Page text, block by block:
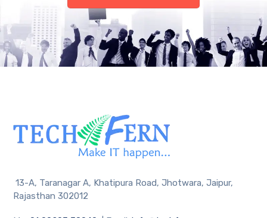
13-A, Taranagar A, Khatipura Road, Jhotwara, Jaipur,
Rajasthan 302012